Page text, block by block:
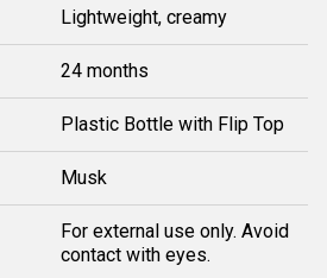
Lightweight, creamy
24 months
Plastic Bottle with Flip Top
Musk
For external use only. Avoid
contact with eyes.